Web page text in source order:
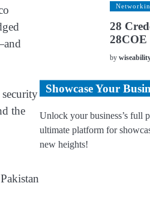
the
28
28COE
by
Showcase Your
Unlock your business’s full
ultimate platform for
new heights!